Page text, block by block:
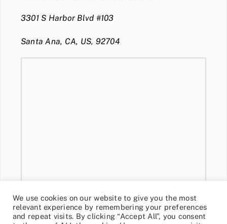
3301 S Harbor Blvd #103
Santa Ana, CA, US, 92704
We use cookies on our website to give you the most
relevant experience by remembering your preferences
and repeat visits. By clicking “Accept All”, you consent